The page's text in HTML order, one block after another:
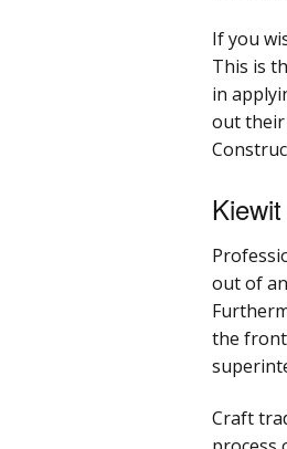
If you
This is
in
out their
out of
the front
Craft